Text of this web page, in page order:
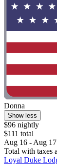
Donna
Show less
$96 nightly
$111 total
Aug 16 - Aug 17
Total with taxes
Loyal Duke